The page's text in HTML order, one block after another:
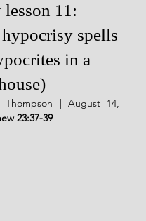
11:
spells
in a
Thompson | August 14,
23:37-39